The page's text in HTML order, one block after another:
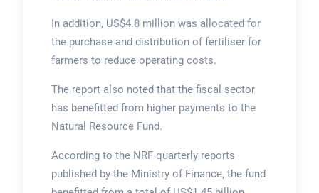
In addition, US$4.8 million was allocated for
the purchase and distribution of fertiliser for
farmers to reduce operating costs.
The report also noted that the fiscal sector
has benefitted from higher payments to the
Natural Resource Fund.
According to the NRF quarterly reports
published by the Ministry of Finance, the fund